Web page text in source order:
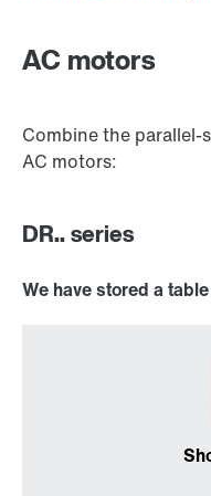
Extended Warranty
Surface and
AC motors
Combine the
AC motors:
DR.. series
We have stored a